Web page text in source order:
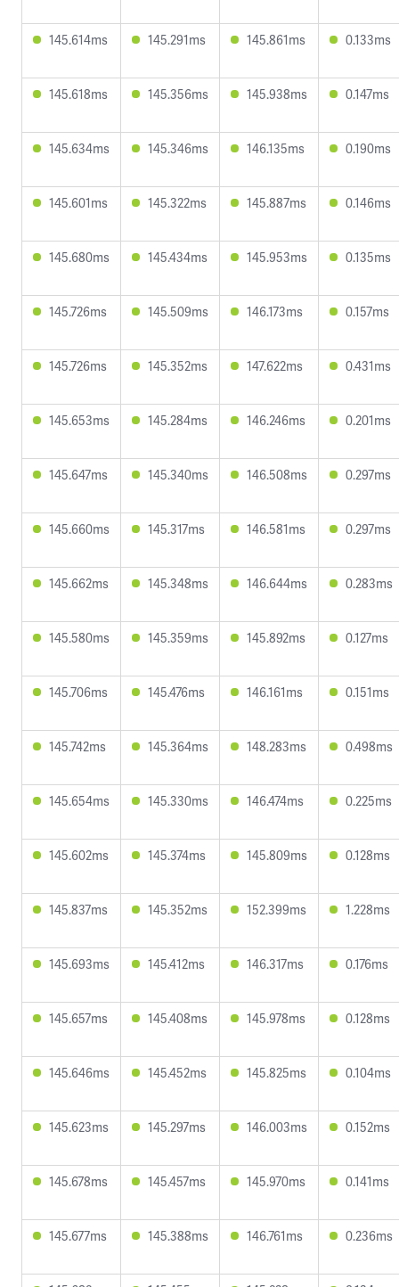
145.614ms 145.291ms 145.861ms 0.133ms
145.618ms 145.356ms 145.938ms 0.147ms
145.634ms 145.346ms 146.135ms 0.190ms
145.601ms 145.322ms 145.887ms 0.146ms
145.680ms 145.434ms 145.953ms 0.135ms
145.726ms 145.509ms 146.173ms 0.157ms
145.726ms 145.352ms 147.622ms 0.431ms
145.653ms 145.284ms 146.246ms 0.201ms
145.647ms 145.340ms 146.508ms 0.297ms
145.660ms 145.317ms 146.581ms 0.297ms
145.662ms 145.348ms 146.644ms 0.283ms
145.580ms 145.359ms 145.892ms 0.127ms
145.706ms 145.476ms 146.161ms 0.151ms
145.742ms 145.364ms 148.283ms 0.498ms
145.654ms 145.330ms 146.474ms 0.225ms
145.602ms 145.374ms 145.809ms 0.128ms
145.837ms 145.352ms 152.399ms 1.228ms
145.693ms 145.412ms 146.317ms 0.176ms
145.657ms 145.408ms 145.978ms 0.128ms
145.646ms 145.452ms 145.825ms 0.104ms
145.623ms 145.297ms 146.003ms 0.152ms
145.678ms 145.457ms 145.970ms 0.141ms
145.677ms 145.388ms 146.761ms 0.236ms